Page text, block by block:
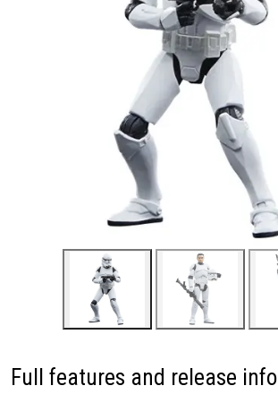
Full features and release info